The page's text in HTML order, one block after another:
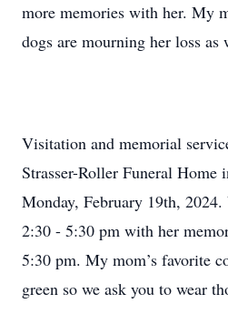
more memories with her. My
dogs are mourning her loss as
Visitation and memorial
Strasser-Roller Funeral
Monday, February 19th,
2:30 - 5:30 pm with her
5:30 pm. My mom’s favorite
green so we ask you to wear